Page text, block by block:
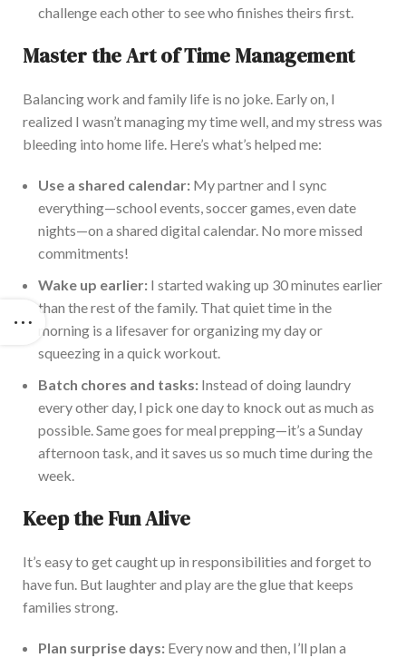
challenge each other to see who finishes theirs first.
Master the Art of Time Management
Balancing work and family life is no joke. Early on, I
realized I wasn’t managing my time well, and my stress was
bleeding into home life. Here’s what’s helped me:
Use a shared calendar: My partner and I sync
everything—school events, soccer games, even date
nights—on a shared digital calendar. No more missed
commitments!
Wake up earlier: I started waking up 30 minutes earlier
than the rest of the family. That quiettime in the
morning is a lifesaver for organizing my day or
squeezing in a quick workout.
Batch chores and tasks: Instead of doing laundry
every other day, I pick one day to knock out as much as
possible. Same goes for meal prepping—it’s a Sunday
afternoon task, and it saves us so much time during the
week.
Keep the Fun Alive
It’s easy to get caught up in responsibilities and forget to
have fun. But laughter and play are the glue that keeps
families strong.
Plan surprise days: Everynow and then, I’ll plan a